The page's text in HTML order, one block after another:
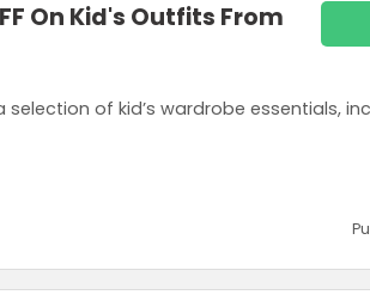
On Kid's Outfits From
a selection of kid’s wardrobe essentials,